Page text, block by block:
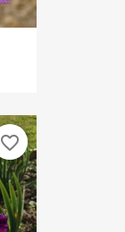
favorite_border